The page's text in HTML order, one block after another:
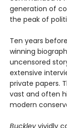
generation of
the peak of
Ten years
winning
uncensored
extensive
private papers.
vast and often
modern
Buckley vividly